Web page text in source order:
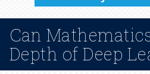
n
u
Can
Depth of Deep